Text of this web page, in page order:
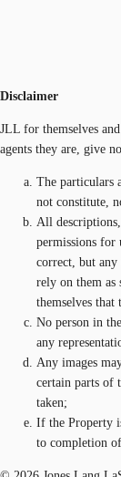
Disclaimer
JLL for themselves
agents they are, give
The particulars
not constitute,
All
permissions for
correct, but any
rely on them as
themselves
No person in
any
Any images
certain parts of
taken;
If the Property
to completion